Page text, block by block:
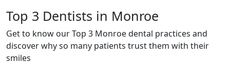
Top 3 Dentists in Monroe
Get to know our Top 3 Monroe dental practices and
discover why so many patients trust them with their
smiles